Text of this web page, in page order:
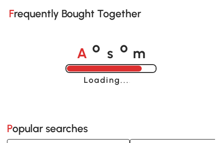
Frequently Bought Together
A o s o m
Loading......
Popular searches